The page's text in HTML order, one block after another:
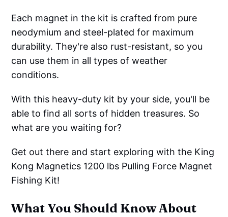
Each magnet in the kit is crafted from pure
neodymium and steel-plated for maximum
durability. They're also rust-resistant, so you
can use them in all types of weather
conditions.
With this heavy-duty kit by your side, you'll be
able to find all sorts of hidden treasures. So
what are you waiting for?
Get out there and start exploring with the King
Kong Magnetics 1200 lbs Pulling Force Magnet
Fishing Kit!
What You Should Know About